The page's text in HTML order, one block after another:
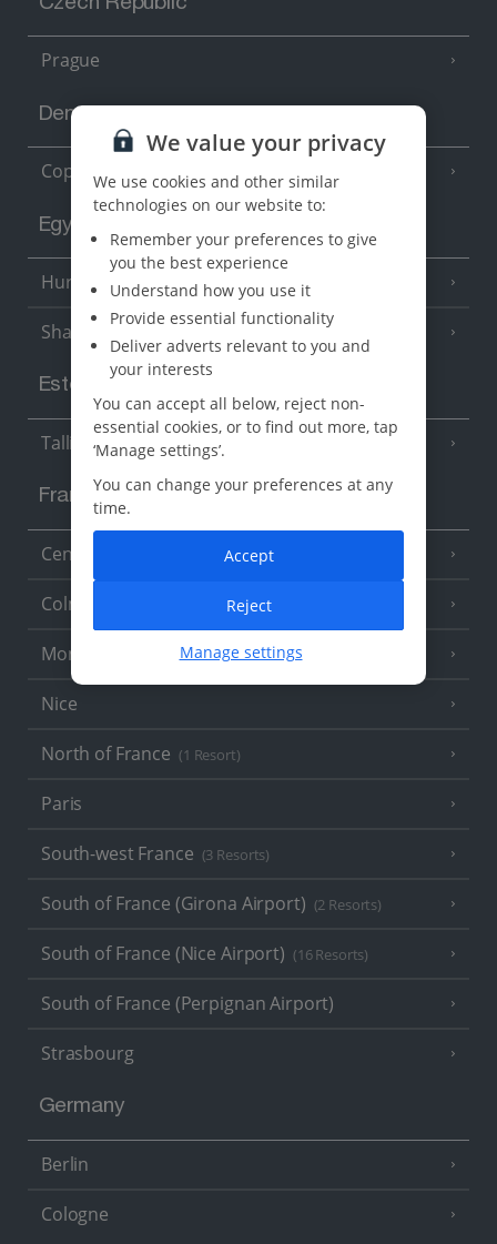
Prague
Denmark
Copenhagen
Egypt
Hurghada (5 Resorts)
Sharm El Sheikh
Estonia
Tallinn
France
Central France (La Rochelle Airport)
Colmar
Monaco
Nice
North of France (1 Resort)
Paris
South-west France (3 Resorts)
South of France (Girona Airport) (2 Resorts)
South of France (Nice Airport) (16 Resorts)
South of France (Perpignan Airport)
Strasbourg
Germany
Berlin
Cologne
We value your privacy
We use cookies and other similar
technologies on our website to:
Remember your preferences to give
you the best experience
Understand how you use it
Provide essential functionality
Deliver adverts relevant to you and
your interests
You can accept all below, reject non-
essential cookies, or to find out more, tap
‘Manage settings’.
You can change your preferences at any
time.
Manage settings
Reject
Accept